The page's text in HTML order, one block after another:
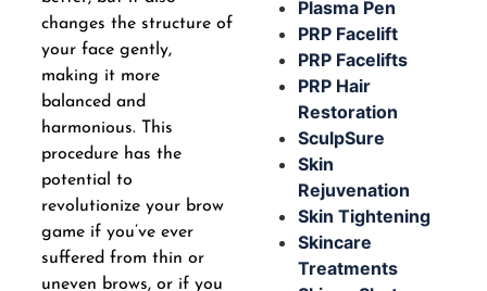
changes the structure of
your face gently,
making it more
balanced and
harmonious. This
procedure has the
potential to
revolutionize your brow
game if you’ve ever
suffered from thin or
uneven brows, or if you
Plasma Pen
PRP Facelift
PRP Facelifts
PRP Hair
Restoration
SculpSure
Skin
Rejuvenation
Skin Tightening
Skincare
Treatments